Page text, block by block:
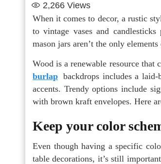
2,266 Views
When it comes to decor, a rustic
to vintage vases and
mason jars aren’t the only
Wood is a renewable resource that
burlap backdrops includes a
accents. Trendy options include
with brown kraft envelopes. Here
Keep your color
Even though having a specific
table decorations, it’s still